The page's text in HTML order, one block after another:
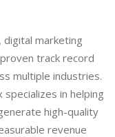
digital marketing
track record
multiple industries.
specializes in helping
high-quality
revenue